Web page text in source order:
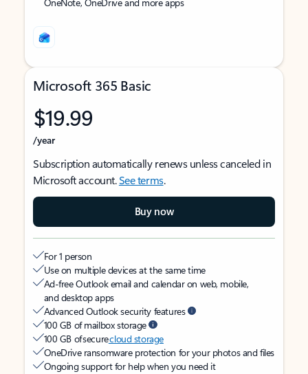
Microsoft 365 Basic
$19.99
/year
Subscription automatically renews unless canceled in
Microsoft account.See terms.
Buy now
For 1 person
Use on multiple devices at the same time
Ad-free Outlook email and calendar on web, mobile,
and desktop apps
Advanced Outlook security features
100 GB of mailbox storage
100 GB of securecloud storage
OneDrive ransomware protection for your photos and files
Ongoing support for help when you need it